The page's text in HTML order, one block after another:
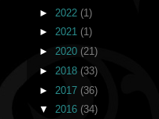
► 2022 (1)
► 2021 (1)
► 2020 (21)
► 2018 (33)
► 2017 (36)
▼ 2016 (34)